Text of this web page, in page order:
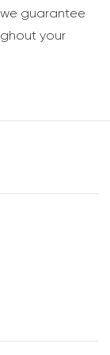
guarantee
your